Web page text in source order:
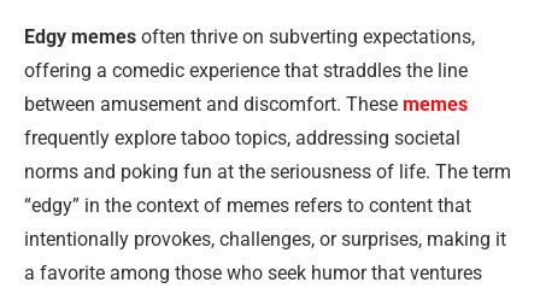
Edgy memes often thrive on subverting expectations,
offering a comedic experience that straddles the line
between amusement and discomfort. These memes
frequently explore taboo topics, addressing societal
norms and poking fun at the seriousness of life. The term
“edgy” in the context of memes refers to content that
intentionally provokes, challenges, or surprises, making it
a favorite among those who seek humor that ventures